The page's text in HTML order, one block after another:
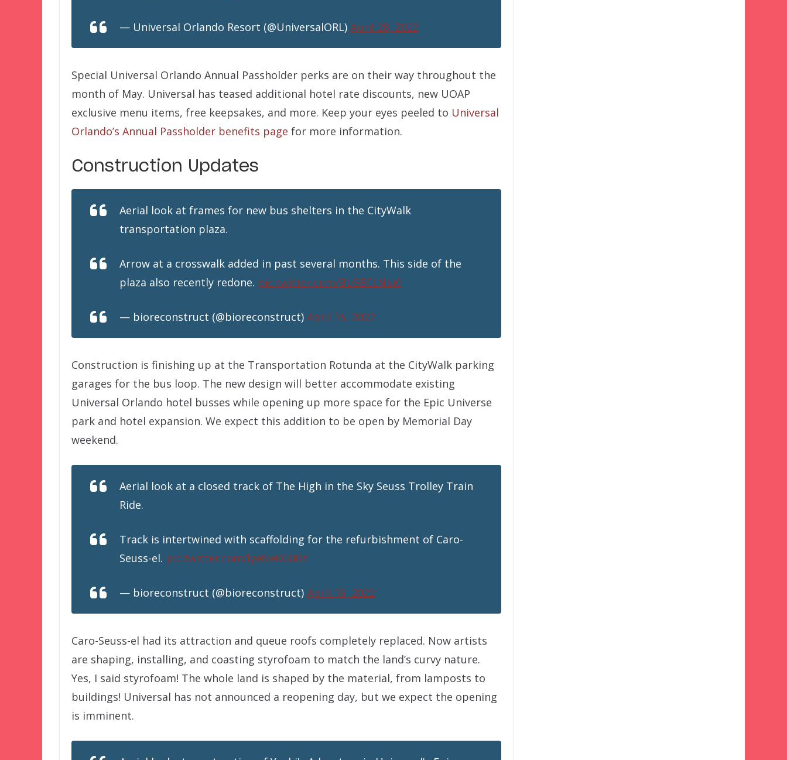
— Universal Orlando Resort (@UniversalORL) April 28, 2022
Special Universal Orlando Annual Passholder perks are on their way throughout the
month of May. Universal has teased additional hotel rate discounts, new UOAP
exclusive menu items, free keepsakes, and more. Keep your eyes peeled to Universal
Orlando’s Annual Passholder benefits page for more information.
Construction Updates
Aerial look at frames for new bus shelters in the CityWalk
transportation plaza.
Arrow at a crosswalk added in past several months. This side of the
plaza also recently redone. pic.twitter.com/BLGECLNiu0
— bioreconstruct (@bioreconstruct) April 15, 2022
Construction is finishing up at the Transportation Rotunda at the CityWalk parking
garages for the bus loop. The new design will better accommodate existing
Universal Orlando hotel busses while opening up more space for the Epic Universe
park and hotel expansion. We expect this addition to be open by Memorial Day
weekend.
Aerial look at a closed track of The High in the Sky Seuss Trolley Train
Ride.
Track is intertwined with scaffolding for the refurbishment of Caro-
Seuss-el. pic.twitter.com/lyeNeKG0Bz
— bioreconstruct (@bioreconstruct) April 16, 2022
Caro-Seuss-el had its attraction and queue roofs completely replaced. Now artists
are shaping, installing, and coasting styrofoam to match the land’s curvy nature.
Yes, I said styrofoam! The whole land is shaped by the material, from lamposts to
buildings! Universal has not announced a reopening day, but we expect the opening
is imminent.